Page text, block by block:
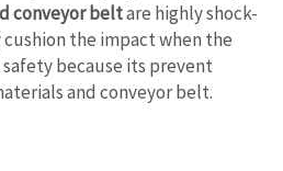
conveyor beltare highly shock-
the impact when the
because its prevent
and conveyor belt.